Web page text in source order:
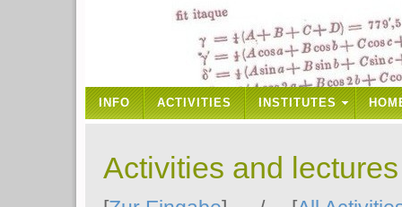
INFO ACTIVITIES INSTITUTES
Activities and